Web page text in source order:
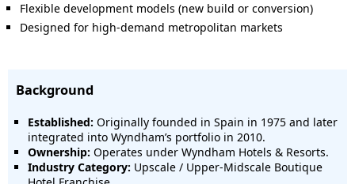
Flexible development models (new build or conversion)
Designed for high-demand metropolitan markets
Background
Established: Originally founded in Spain in 1975 and later
integrated into Wyndham’s portfolio in 2010.
Ownership: Operates under Wyndham Hotels & Resorts.
Industry Category: Upscale / Upper-Midscale Boutique